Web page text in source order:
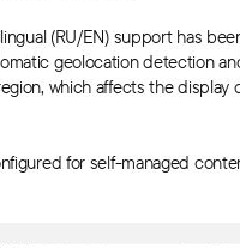
(RU/EN) support has
geolocation detection
which affects the display
for self-managed